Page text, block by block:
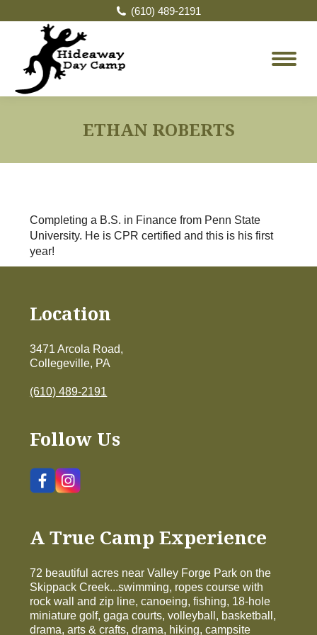
(610) 489-2191
ETHAN ROBERTS
Completing a B.S. in Finance from Penn State
University. He is CPR certified and this is his first
year!
Location
3471 Arcola Road,
Collegeville, PA
(610) 489-2191
Follow Us
A True Camp Experience
72 beautiful acres near Valley Forge Park on the
Skippack Creek...swimming, ropes course with
rock wall and zip line, canoeing, fishing, 18-hole
miniature golf, gaga courts, volleyball, basketball,
drama, arts & crafts, drama, hiking, campsite